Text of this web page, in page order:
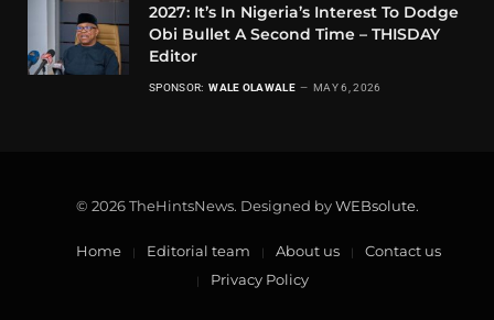
2027: It’s In Nigeria’s Interest To Dodge
Obi Bullet A Second Time – THISDAY
Editor
SPONSOR: WALE OLAWALE MAY 6, 2026
© 2026 TheHintsNews. Designed byWEBsolute.
Home Editorial team About us
Contact us
Privacy Policy